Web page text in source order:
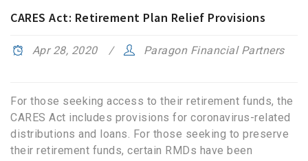
CARES Act: Retirement Plan Relief Provisions
Apr 28, 2020 Paragon Financial Partners
For those seeking access to their retirement funds, the
CARES Act includes provisions for coronavirus-related
distributions and loans. For those seeking to preserve
their retirement funds, certain RMDs have been